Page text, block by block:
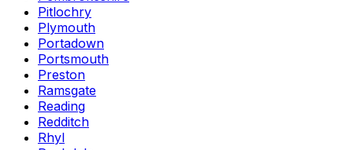
Pitlochry
Plymouth
Portadown
Portsmouth
Preston
Ramsgate
Reading
Redditch
Rhyl